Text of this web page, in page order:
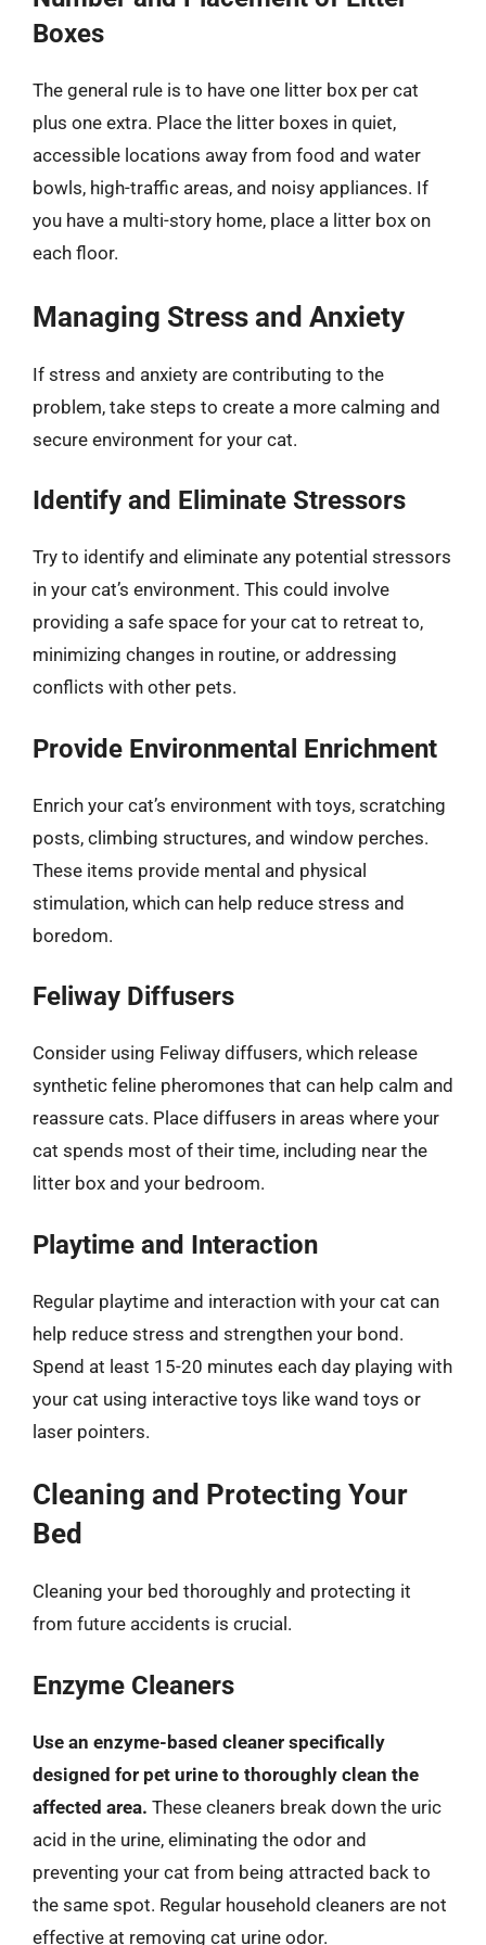
Boxes
The general rule is to have one litter box per cat
plus one extra. Place the litter boxes in quiet,
accessible locations away from food and water
bowls, high-traffic areas, and noisy appliances. If
you have a multi-story home, place a litter box on
each floor.
Managing Stress and Anxiety
If stress and anxiety are contributing to the
problem, take steps to create a more calming and
secure environment for your cat.
Identify and Eliminate Stressors
Try to identify and eliminate any potential stressors
in your cat’s environment. This could involve
providing a safe space for your cat to retreat to,
minimizing changes in routine, or addressing
conflicts with other pets.
Provide Environmental Enrichment
Enrich your cat’s environment with toys, scratching
posts, climbing structures, and window perches.
These items provide mental and physical
stimulation, which can help reduce stress and
boredom.
Feliway Diffusers
Consider using Feliway diffusers, which release
synthetic feline pheromones that can help calm and
reassure cats. Place diffusers in areas where your
cat spends most of their time, including near the
litter box and your bedroom.
Playtime and Interaction
Regular playtime and interaction with your cat can
help reduce stress and strengthen your bond.
Spend at least 15-20 minutes each day playing with
your cat using interactive toys like wand toys or
laser pointers.
Cleaning and Protecting Your
Bed
Cleaning your bed thoroughly and protecting it
from future accidents is crucial.
Enzyme Cleaners
Use an enzyme-based cleaner specifically
designed for pet urine to thoroughly clean the
affected area. These cleaners break down the uric
acid in the urine, eliminating the odor and
preventing your cat from being attracted back to
the same spot. Regular household cleaners are not
effective at removing cat urine odor.